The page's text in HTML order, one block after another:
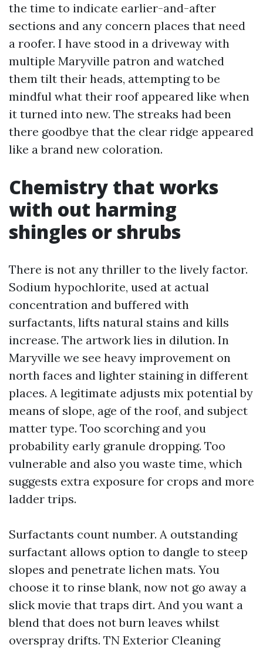
the time to indicate earlier-and-after
sections and any concern places that need
a roofer. I have stood in a driveway with
multiple Maryville patron and watched
them tilt their heads, attempting to be
mindful what their roof appeared like when
it turned into new. The streaks had been
there goodbye that the clear ridge appeared
like a brand new coloration.
Chemistry that works
with out harming
shingles or shrubs
There is not any thriller to the lively factor.
Sodium hypochlorite, used at actual
concentration and buffered with
surfactants, lifts natural stains and kills
increase. The artwork lies in dilution. In
Maryville we see heavy improvement on
north faces and lighter staining in different
places. A legitimate adjusts mix potential by
means of slope, age of the roof, and subject
matter type. Too scorching and you
probability early granule dropping. Too
vulnerable and also you waste time, which
suggests extra exposure for crops and more
ladder trips.
Surfactants count number. A outstanding
surfactant allows option to dangle to steep
slopes and penetrate lichen mats. You
choose it to rinse blank, now not go away a
slick movie that traps dirt. And you want a
blend that does not burn leaves whilst
overspray drifts. TN Exterior Cleaning